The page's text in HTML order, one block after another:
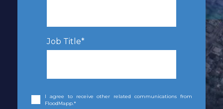
Job Title*
I agree to receive other related communications from
FloodMapp. *